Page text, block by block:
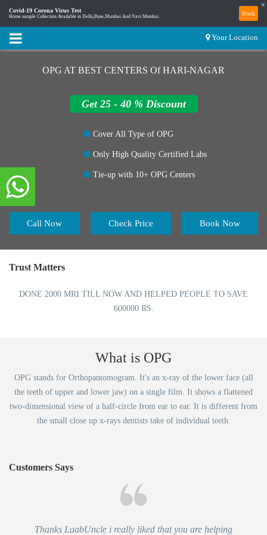
Covid-19 Corona Virus Test
Home sample Collection Available in Delhi,Pune,Mumbai And Navi Mumbai. Book
×
Your Location
OPG AT BEST CENTERS Of HARI-NAGAR
Get 25 - 40 % Discount
Cover All Type of OPG
Only High Quality Certified Labs
Tie-up with 10+ OPG Centers
Call Now Book Now
Check Price
Trust Matters
DONE 2000 MRI TILL NOW AND HELPED PEOPLE TO SAVE
600000 RS.
What is OPG
OPG stands for Orthopantomogram. It's an x-ray of the lower face (all
the teeth of upper and lower jaw) on a single film. It shows a flattened
two-dimensional view of a half-circle from ear to ear. It is different from
the small close up x-rays dentists take of individual teeth.
Customers Says
Thanks LaabUncle i really liked that you are helping